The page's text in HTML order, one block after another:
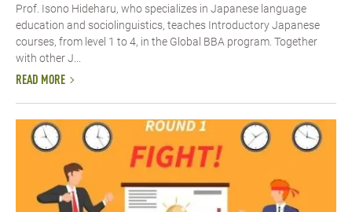
Prof. Isono Hideharu, who specializes in Japanese language
education and sociolinguistics, teaches Introductory Japanese
courses, from level 1 to 4, in the Global BBA program. Together
with other J...
READ MORE